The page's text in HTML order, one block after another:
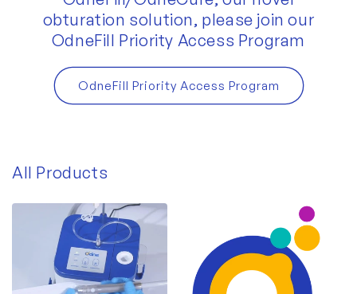
obturation solution, please join our
OdneFill Priority Access Program
OdneFill Priority Access Program
All Products